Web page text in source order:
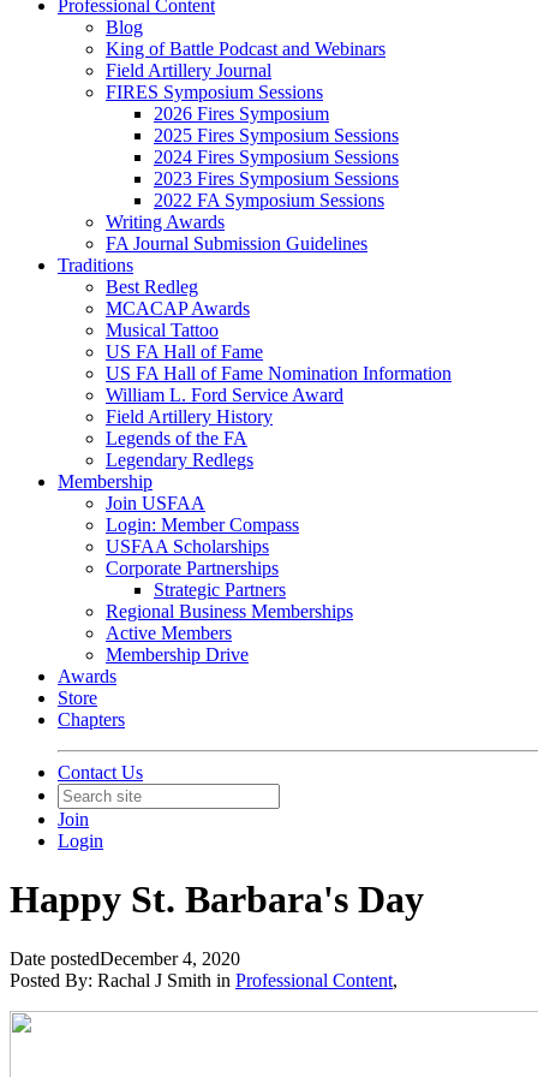
Professional Content
Blog
King of Battle Podcast and Webinars
Field Artillery Journal
FIRES Symposium Sessions
2026 Fires Symposium
2025 Fires Symposium Sessions
2024 Fires Symposium Sessions
2023 Fires Symposium Sessions
2022 FA Symposium Sessions
Writing Awards
FA Journal Submission Guidelines
Traditions
Best Redleg
MCACAP Awards
Musical Tattoo
US FA Hall of Fame
US FA Hall of Fame Nomination Information
William L. Ford Service Award
Field Artillery History
Legends of the FA
Legendary Redlegs
Membership
Join USFAA
Login: Member Compass
USFAA Scholarships
Corporate Partnerships
Strategic Partners
Regional Business Memberships
Active Members
Membership Drive
Awards
Store
Chapters
Contact Us
Join
Login
Happy St. Barbara's Day
Date postedDecember 4, 2020
Posted By: Rachal J Smith in Professional Content,